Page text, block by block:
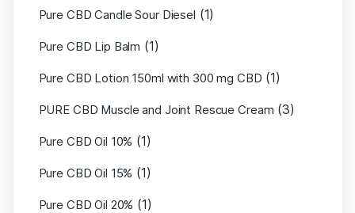
Pure CBD Candle Sour Diesel (1)
Pure CBD Lip Balm (1)
Pure CBD Lotion 150ml with 300 mg CBD (1)
PURE CBD Muscle and Joint Rescue Cream (3)
Pure CBD Oil 10% (1)
Pure CBD Oil 15% (1)
Pure CBD Oil 20% (1)